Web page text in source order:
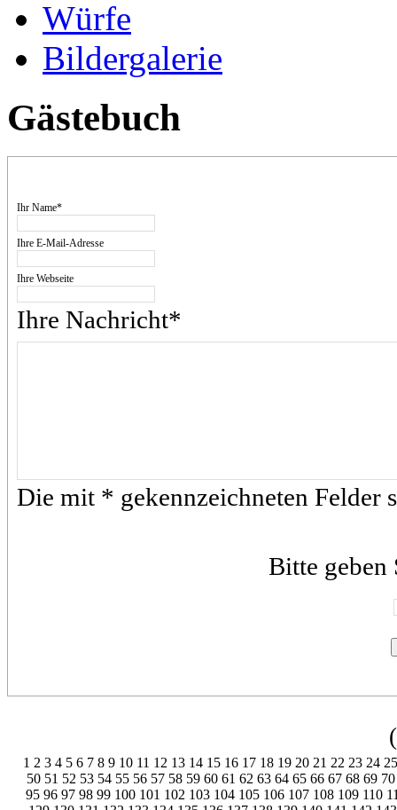
Würfe
Bildergalerie
Gästebuch
Ihr Name*
Ihre E-Mail-Adresse
Ihre Webseite
Ihre Nachricht*
Die mit * gekennzeichneten Felder
Bitte geben
1 2 3 4 5 6 7 8 9 10 11 12 13 14 15 16 17 18 19 20 21 22 23 24
50 51 52 53 54 55 56 57 58 59 60 61 62 63 64 65 66 67 68 69 70
95 96 97 98 99 100 101 102 103 104 105 106 107 108 109 110